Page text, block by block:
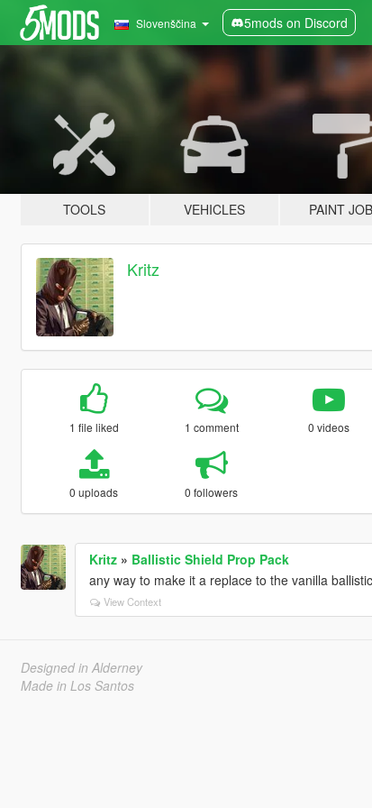
Slovenščina 5mods on Discord
TOOLS VEHICLES PAINT
Kritz
1 file liked 1 comment 0 videos
0 uploads 0 followers
Kritz» Ballistic Shield Prop Pack
any way to make it a replace to the vanilla
View Context
Designed in Alderney
Made in Los Santos